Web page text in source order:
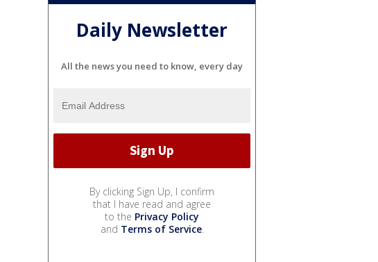
Daily Newsletter
All the news you need to know, every day
By clicking Sign Up, I confirm
that I have read and agree
to the Privacy Policy
and Terms of Service.